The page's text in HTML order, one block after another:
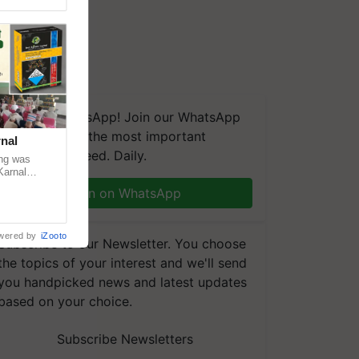
on WhatsApp! Join our WhatsApp
and get the most important
you need. Daily.
Join on WhatsApp
to our Newsletter. You choose
topics of your interest and we'll send
handpicked news and latest updates
on your choice.
Subscribe Newsletters
was
by iZooto